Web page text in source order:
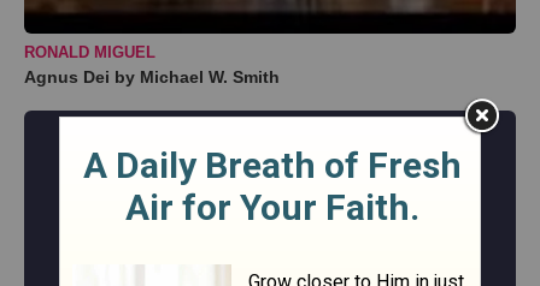
RONALD MIGUEL
Agnus Dei by Michael W. Smith